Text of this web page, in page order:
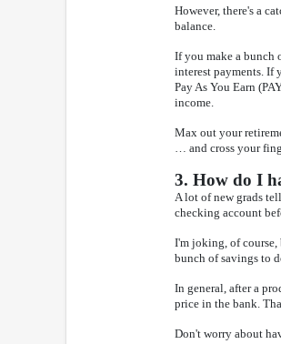
However, there's a
balance.
If you make a bunch
interest payments. If
Pay As You Earn
income.
Max out your
… and cross your
3. How do I
A lot of new grads
checking account
I'm joking, of course,
bunch of savings to
In general, after a
price in the bank.
Don't worry about